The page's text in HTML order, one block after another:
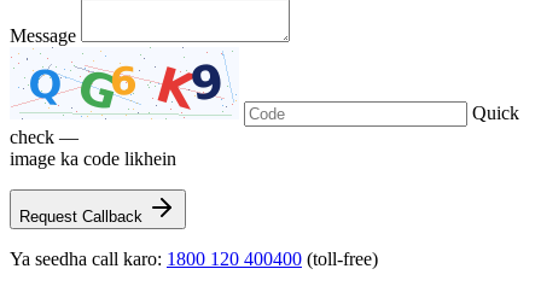
Message
Quick
check —
image ka code likhein
Request Callback
Ya seedha call karo: 1800 120 400400 (toll-free)